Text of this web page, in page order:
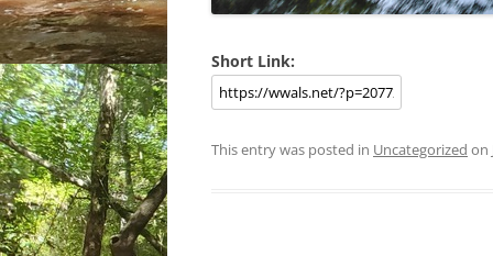
Short Link:
This entry was posted in Uncategorized on